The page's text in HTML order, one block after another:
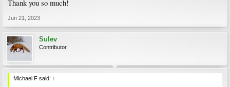
Thank you so much!
Jun 21, 2023
Sulev
Contributor
Michael F said: ↑